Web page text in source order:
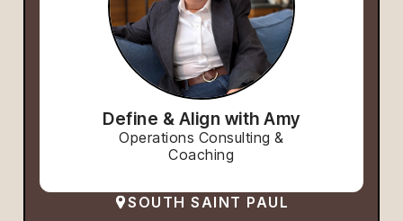
Define & Align with Amy
Operations Consulting &
Coaching
SOUTH SAINT PAUL